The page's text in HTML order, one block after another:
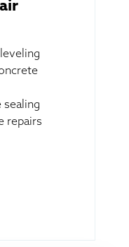
sealing
repairs